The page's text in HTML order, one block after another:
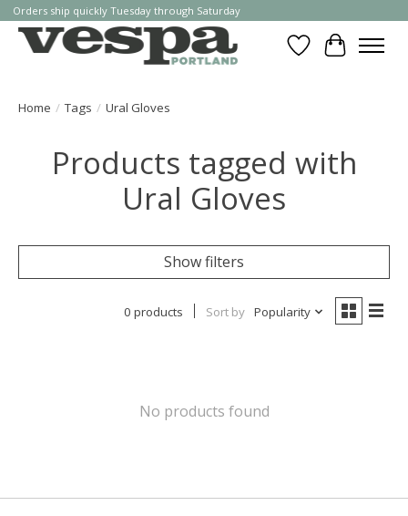
Orders ship quickly Tuesday through Saturday
WishlistCart
Home / Tags / Ural Gloves
Products tagged with
Ural Gloves
Show filters
0 products Sort by Popularity
No products found